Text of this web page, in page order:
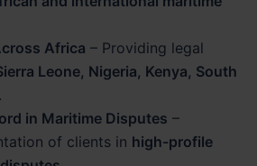
Africa – Providing legal
Leone, Nigeria, Kenya, South
.
in Maritime Disputes –
of clients in high-profile